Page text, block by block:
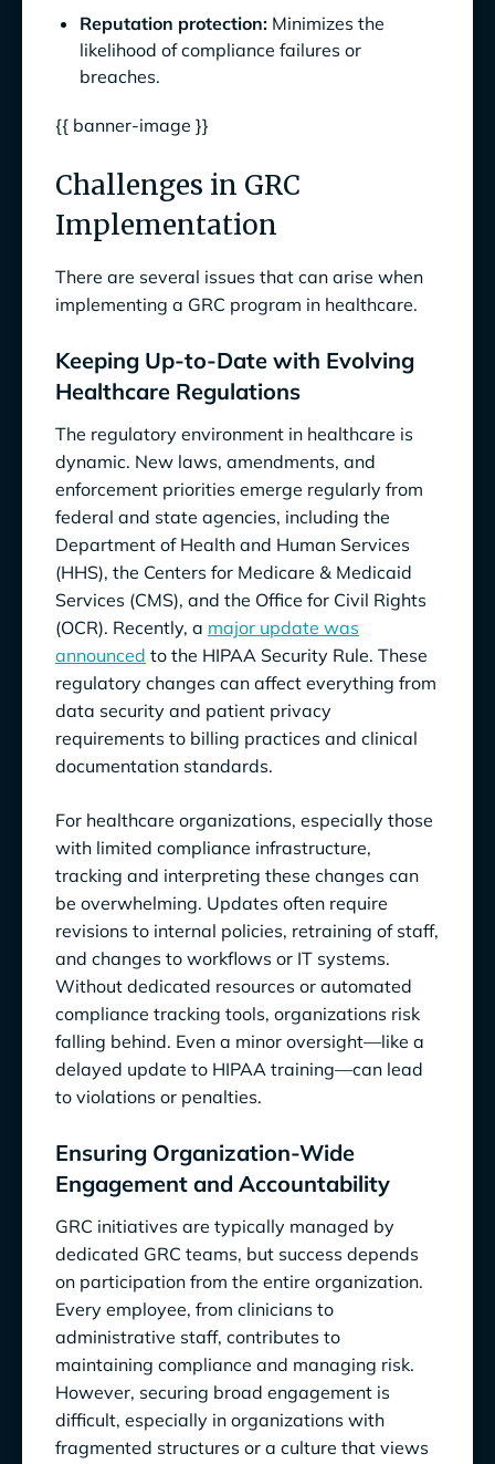
Reputation protection: Minimizes the
likelihood of compliance failures or
breaches.
{{ banner-image }}
Challenges in GRC
Implementation
There are several issues that can arise when
implementing a GRC program in healthcare.
Keeping Up-to-Date with Evolving
Healthcare Regulations
The regulatory environment in healthcare is
dynamic. New laws, amendments, and
enforcement priorities emerge regularly from
federal and state agencies, including the
Department of Health and Human Services
(HHS), the Centers for Medicare & Medicaid
Services (CMS), and the Office for Civil Rights
(OCR). Recently, a major update was
announced to the HIPAA Security Rule. These
regulatory changes can affect everything from
data security and patient privacy
requirements to billing practices and clinical
documentation standards.
For healthcare organizations, especially those
with limited compliance infrastructure,
tracking and interpreting these changes can
be overwhelming. Updates often require
revisions to internal policies, retraining of staff,
and changes to workflows or IT systems.
Without dedicated resources or automated
compliance tracking tools, organizations risk
falling behind. Even a minor oversight—like a
delayed update to HIPAA training—can lead
to violations or penalties.
Ensuring Organization-Wide
Engagement and Accountability
GRC initiatives are typically managed by
dedicated GRC teams, but success depends
on participation from the entire organization.
Every employee, from clinicians to
administrative staff, contributes to
maintaining compliance and managing risk.
However, securing broad engagement is
difficult, especially in organizations with
fragmented structures or a culture that views